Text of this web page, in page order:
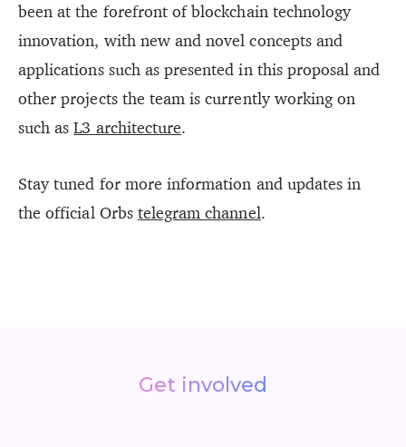
been at the forefront of blockchain technology
innovation, with new and novel concepts and
applications such as presented in this proposal and
other projects the team is currently working on
such asL3 architecture.
Stay tuned for more information and updates in
the official Orbs telegram channel.
Get involved